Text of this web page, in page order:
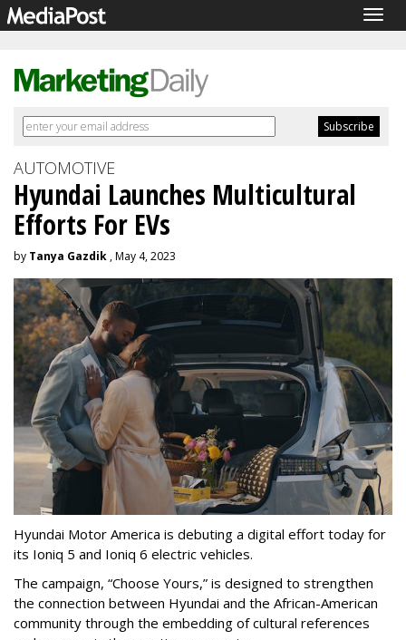
AUTOMOTIVE
Hyundai Launches Multicultural
Efforts For EVs
by Tanya Gazdik , May 4, 2023
Hyundai Motor America is debuting a digital effort today for
its Ioniq 5 and Ioniq 6 electric vehicles.
The campaign, “Choose Yours,” is designed to strengthen
the connection between Hyundai and the African-American
community through the embedding of cultural references